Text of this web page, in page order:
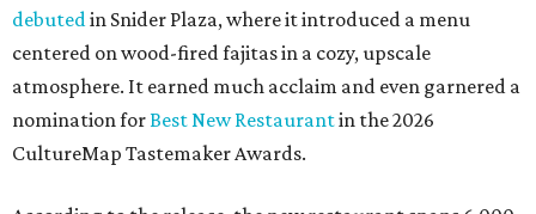
debutedin Snider Plaza, where it introduced a menu
centered on wood-fired fajitas in a cozy, upscale
atmosphere. It earned much acclaim and even garnered a
nomination forBest New Restaurantin the 2026
CultureMap Tastemaker Awards.